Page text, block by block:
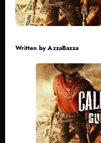
Written by AzzaBazza